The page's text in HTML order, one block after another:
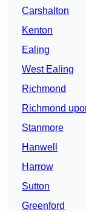
Carshalton
Kenton
Ealing
West Ealing
Richmond
Richmond
Stanmore
Hanwell
Harrow
Sutton
Greenford